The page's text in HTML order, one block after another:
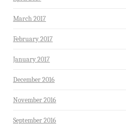
March 2017
February 2017
January 2017
December 2016
November 2016
September 2016